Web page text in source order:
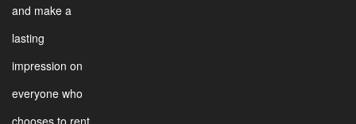
and make a
lasting
impression on
everyone who
chooses to rent